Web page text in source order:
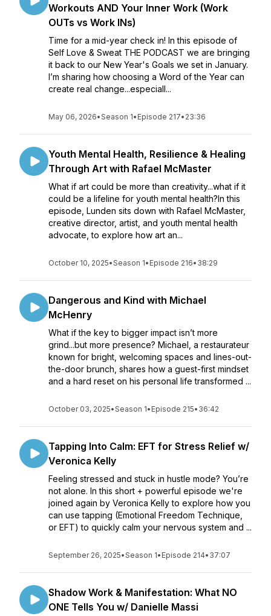
Workouts AND Your Inner Work (Work
OUTs vs Work INs)
Time for a mid-year check in! In this episode of
Self Love & Sweat THE PODCAST we are bringing
it back to our New Year's Goals we set in January.
I’m sharing how choosing a Word of the Year can
create real change...especiall...
May 06, 2026•Season 1• Episode 217• 23:36
Youth Mental Health, Resilience & Healing
Through Art with Rafael McMaster
What if art could be more than creativity...what if it
could be a lifeline for youth mental health?In this
episode, Lunden sits down with Rafael McMaster,
creative director, artist, and youth mental health
advocate, to explore how art an...
October 10, 2025•Season 1• Episode 216• 38:29
Dangerous and Kind with Michael
McHenry
What if the key to bigger impact isn’t more
grind...but more presence? Michael, a restaurateur
known for bright, welcoming spaces and lines-out-
the-door brunch, shares how a guest-first mindset
and a hard reset on his personal life transformed ...
October 03, 2025•Season 1• Episode 215• 36:42
Tapping Into Calm: EFT for Stress Relief w/
Veronica Kelly
Feeling stressed and stuck in hustle mode? You’re
not alone. In this short + powerful episode we're
joined again by Veronica Kelly to explore how you
can use tapping (Emotional Freedom Technique,
or EFT) to quickly calm your nervous system and ...
September 26, 2025•Season 1• Episode 214• 37:07
Shadow Work & Manifestation: What NO
ONE Tells You w/ Danielle Massi